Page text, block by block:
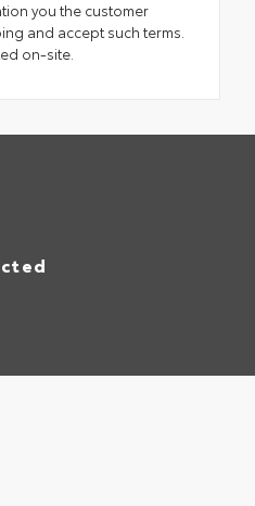
you the customer
and accept such terms.
on-site.